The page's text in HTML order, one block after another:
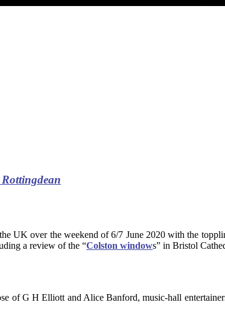
Rottingdean
UK over the weekend of 6/7 June 2020 with the
a review of the “Colston windows” in Bristol
of G H Elliott and Alice Banford, music-hall